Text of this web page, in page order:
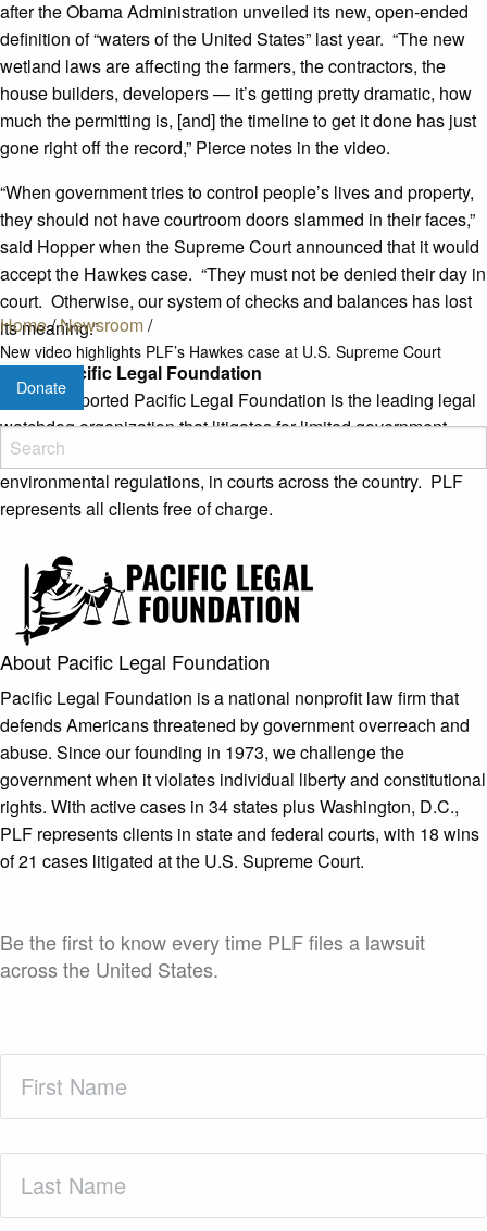
Home/Newsroom/
New video highlights PLF’s Hawkes case at U.S. Supreme Court
Donate
after the Obama Administration unveiled its new, open-ended
definition of “waters of the United States” last year. “The new
wetland laws are affecting the farmers, the contractors, the
house builders, developers — it’s getting pretty dramatic, how
much the permitting is, [and] the timeline to get it done has just
gone right off the record,” Pierce notes in the video.
“When government tries to control people’s lives and property,
they should not have courtroom doors slammed in their faces,”
said Hopper when the Supreme Court announced that it would
accept the Hawkes case. “They must not be denied their day in
court. Otherwise, our system of checks and balances has lost
its meaning.”
About Pacific Legal Foundation
Donor-supported Pacific Legal Foundation is the leading legal
watchdog organization that litigates for limited government,
property rights, free enterprise, and a balanced approach to
environmental regulations, in courts across the country. PLF
represents all clients free of charge.
About Pacific Legal Foundation
Pacific Legal Foundation is a national nonprofit law firm that
defends Americans threatened by government overreach and
abuse. Since our founding in 1973, we challenge the
government when it violates individual liberty and constitutional
rights. With active cases in 34 states plus Washington, D.C.,
PLF represents clients in state and federal courts, with 18 wins
of 21 cases litigated at the U.S. Supreme Court.
Be the first to know every time PLF files a lawsuit
across the United States.
Name(Required)
Name(Required)